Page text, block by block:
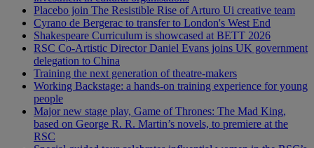
Placebo join The Resistible Rise of Arturo Ui creative team
Cyrano de Bergerac to transfer to London's West End
Shakespeare Curriculum is showcased at BETT 2026
RSC Co-Artistic Director Daniel Evans joins UK government
delegation to China
Training the next generation of theatre-makers
Working Backstage: a hands-on training experience for young
people
Major new stage play, Game of Thrones: The Mad King,
based on George R. R. Martin’s novels, to premiere at the
RSC